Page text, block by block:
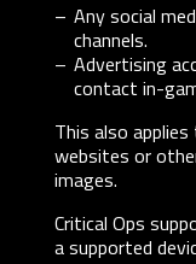
Any social
channels.
Advertising
contact in-
This also
websites or
images.
Critical Ops
a supported